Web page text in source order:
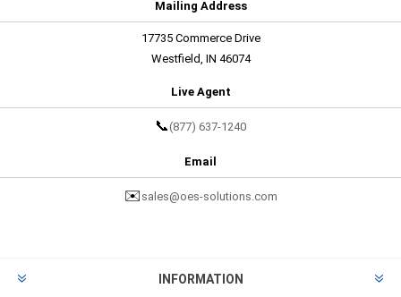
Mailing Address
17735 Commerce Drive
Westfield, IN 46074
Live Agent
📞 (877) 637-1240
Email
✉️ sales@oes-solutions.com
INFORMATION